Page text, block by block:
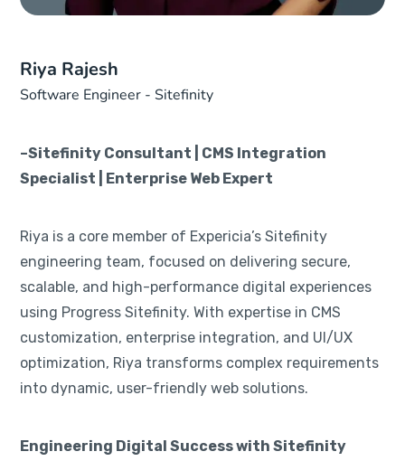
Riya Rajesh
Software Engineer - Sitefinity
–Sitefinity Consultant | CMS Integration
Specialist | Enterprise Web Expert
Riya is a core member of Expericia’s Sitefinity
engineering team, focused on delivering secure,
scalable, and high-performance digital experiences
using Progress Sitefinity. With expertise in CMS
customization, enterprise integration, and UI/UX
optimization, Riya transforms complex requirements
into dynamic, user-friendly web solutions.
Engineering Digital Success with Sitefinity